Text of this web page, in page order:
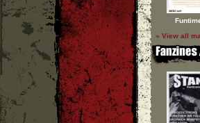
» View all